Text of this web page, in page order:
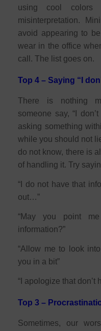
using cool
misinterpretation.
avoid appearing to
wear in the office
call. The list goes on.
Top 4 – Saying “I
There is nothing
someone say, “I
asking something
while you should not
do not know, there is
of handling it. Try
“I do not have that
out…”
“May you point
information?”
“Allow me to look
you in a bit”
“I apologize that don’t
Top 3 –
Sometimes, our